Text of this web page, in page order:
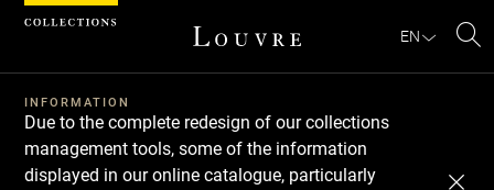
EN
INFORMATION
Due to the complete redesign of our collections
management tools, some of the information
displayed in our online catalogue, particularly
Cookies management panel